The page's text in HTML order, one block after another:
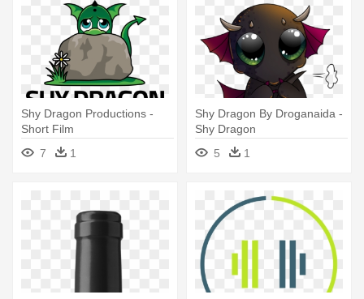
Shy Dragon Productions -
Short Film
7
1
Shy Dragon By Droganaida -
Shy Dragon
5
1